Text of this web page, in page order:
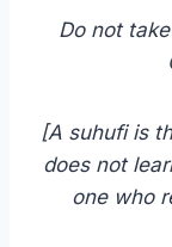
Do not
[A suhufi is
does not
one who